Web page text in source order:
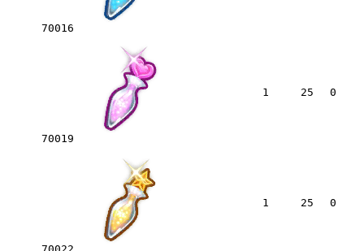
70016
70019
1 25 0
1 25 0